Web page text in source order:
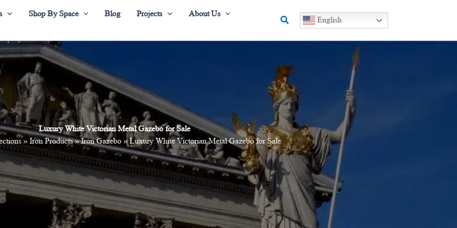
Shop By Space Blog Projects
About Us
Search English
Luxury White Victorian Metal Gazebo for Sale
» Iron Products»Iron Gazebo»Luxury White Victorian Metal Gazebo for Sale